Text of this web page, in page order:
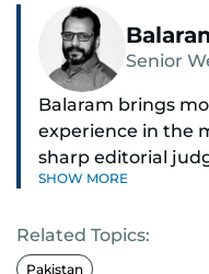
Senior
Balaram brings
experience in the
sharp editorial
understanding of
Since 2004, he
gulfnews.com
SHOW MORE
Related Topics:
Pakistan